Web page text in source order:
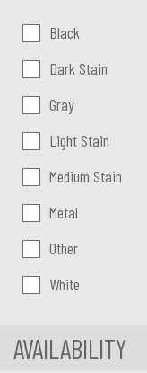
Color:Black
Dark Stain
Gray
Light Stain
Medium Stain
Metal
Other
White
AVAILABILITY